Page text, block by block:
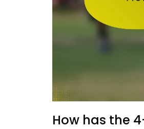
How has the